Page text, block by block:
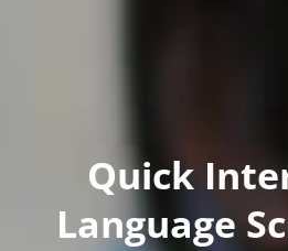
Quick
Language